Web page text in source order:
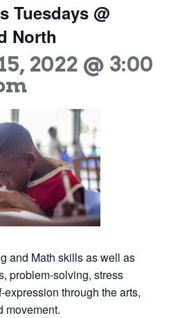
Tuesdays @
North
2022 @ 3:00
and Math skills as well as
problem-solving, stress
through the arts,
movement.